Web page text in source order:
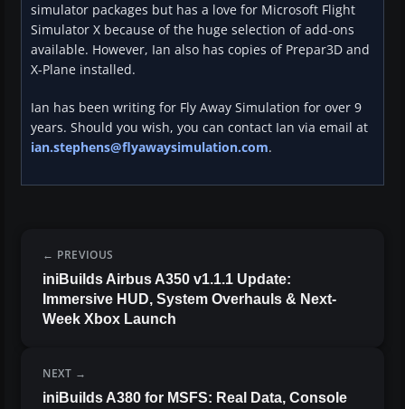
simulator packages but has a love for Microsoft Flight
Simulator X because of the huge selection of add-ons
available. However, Ian also has copies of Prepar3D and
X-Plane installed.
Ian has been writing for Fly Away Simulation for over 9
years. Should you wish, you can contact Ian via email at
ian.stephens@flyawaysimulation.com.
PREVIOUS
iniBuilds Airbus A350 v1.1.1 Update:
Immersive HUD, System Overhauls & Next-
Week Xbox Launch
NEXT
iniBuilds A380 for MSFS: Real Data, Console